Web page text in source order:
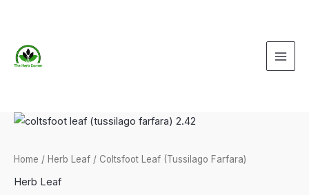
content
Home / Herb Leaf / Coltsfoot Leaf (Tussilago Farfara)
Herb Leaf